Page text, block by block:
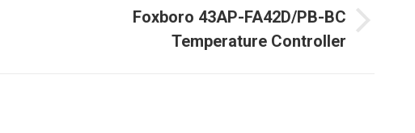
Foxboro 43AP-FA42D/PB-BC
Temperature Controller